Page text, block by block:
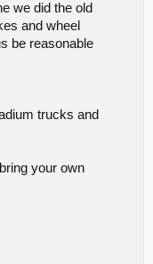
we did the old
and wheel
be reasonable
trucks and
your own